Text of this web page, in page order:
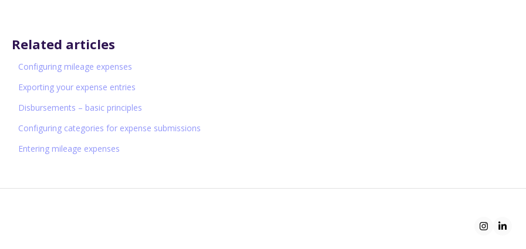
Related articles
Configuring mileage expenses
Exporting your expense entries
Disbursements – basic principles
Configuring categories for expense submissions
Entering mileage expenses